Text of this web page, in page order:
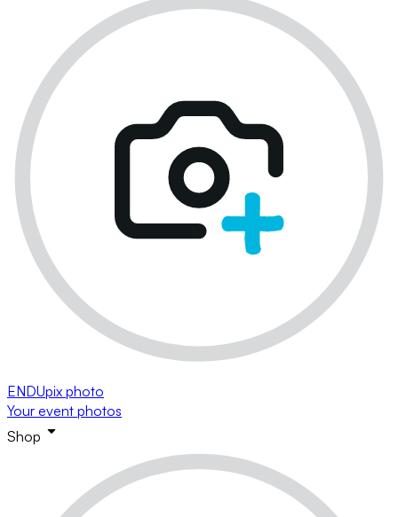
ENDUpix photo
Your event photos
Shop